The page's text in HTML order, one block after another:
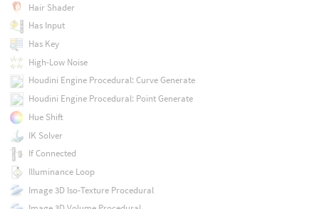
Hair Shader
Has Input
Has Key
High-Low Noise
Houdini Engine Procedural: Curve Generate
Houdini Engine Procedural: Point Generate
Hue Shift
IK Solver
If Connected
Illuminance Loop
Image 3D Iso-Texture Procedural